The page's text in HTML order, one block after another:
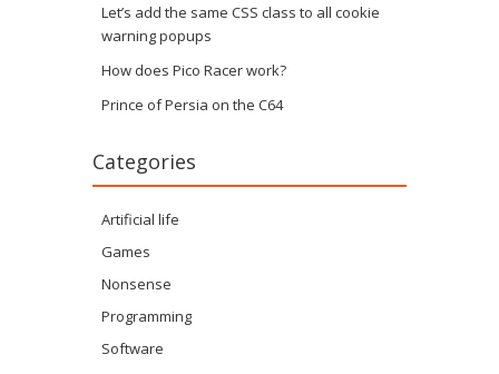
Let’s add the same CSS class to all cookie
warning popups
How does Pico Racer work?
Prince of Persia on the C64
Categories
Artificial life
Games
Nonsense
Programming
Software